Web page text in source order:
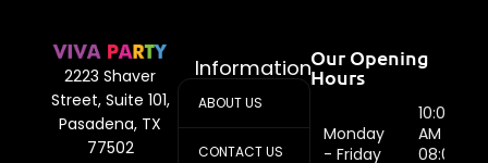
2223 Shaver
Street, Suite 101,
Pasadena, TX
77502
Information
ABOUT US
CONTACT US
Our Opening
Hours
Monday
- Friday
10:00
AM -
08:00